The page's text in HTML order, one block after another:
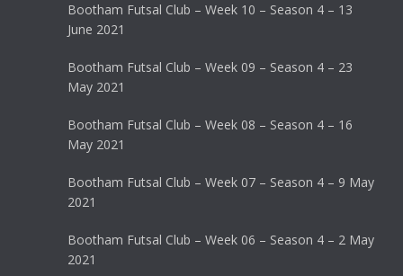
Bootham Futsal Club – Week 10 – Season 4 – 13
June 2021
Bootham Futsal Club – Week 09 – Season 4 – 23
May 2021
Bootham Futsal Club – Week 08 – Season 4 – 16
May 2021
Bootham Futsal Club – Week 07 – Season 4 – 9 May
2021
Bootham Futsal Club – Week 06 – Season 4 – 2 May
2021